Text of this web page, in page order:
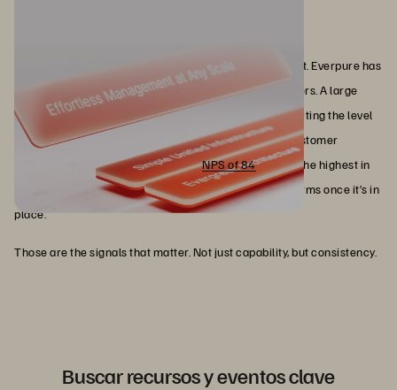
At a certain point, this comes down to who you can trust. Everpure has
built that trust by delivering consistently where it matters. A large
portion of the Fortune 500 relies on the platform, reflecting the level
of confidence required to standardize at that scale. Customer
satisfaction tells the same story. AnNPS of 84, among the highest in
enterprise technology, reflects how the platform performs once it’s in
place.
Those are the signals that matter. Not just capability, but consistency.
Buscar recursos y eventos clave